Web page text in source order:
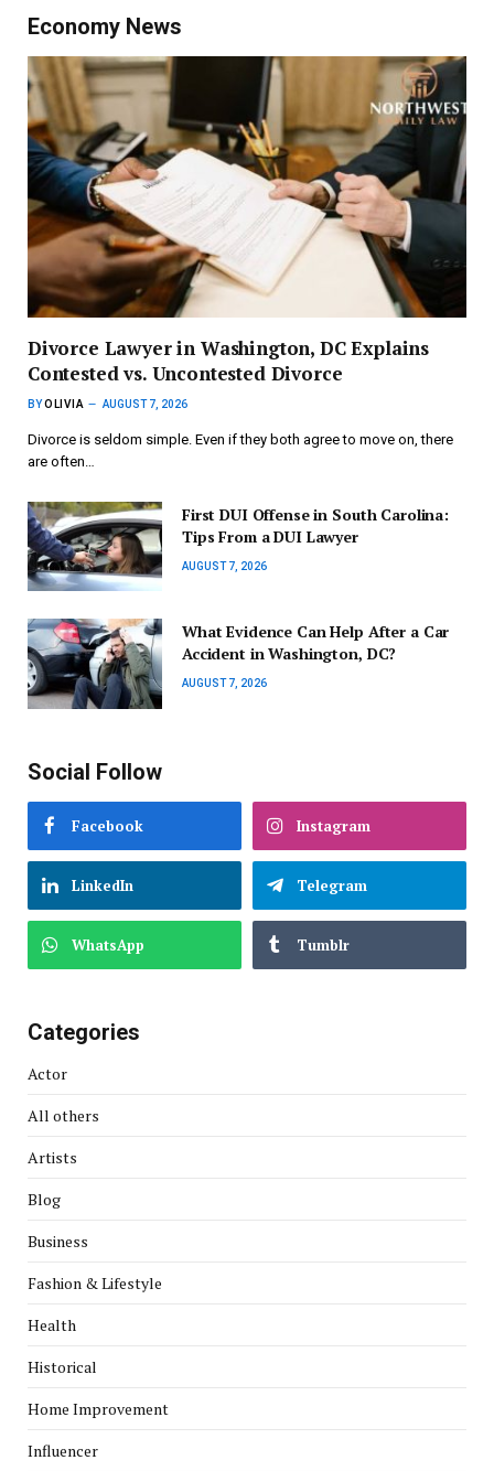
Economy News
Divorce Lawyer in Washington, DC Explains
Contested vs. Uncontested Divorce
BYOLIVIA AUGUST 7, 2026
Divorce is seldom simple. Even if they both agree to move on, there
are often…
First DUI Offense in South Carolina:
Tips From a DUI Lawyer
AUGUST 7, 2026
What Evidence Can Help After a Car
Accident in Washington, DC?
AUGUST 7, 2026
Social Follow
Facebook Instagram
LinkedIn Telegram
WhatsApp Tumblr
Categories
Actor
All others
Artists
Blog
Business
Fashion & Lifestyle
Health
Historical
Home Improvement
Influencer